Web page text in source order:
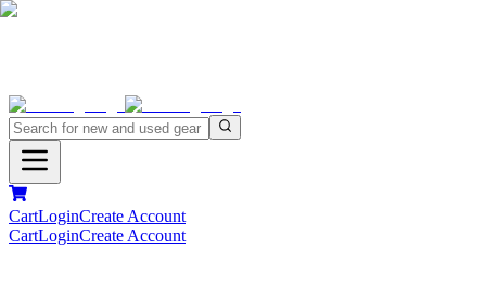
CartLoginCreate Account
CartLoginCreate Account